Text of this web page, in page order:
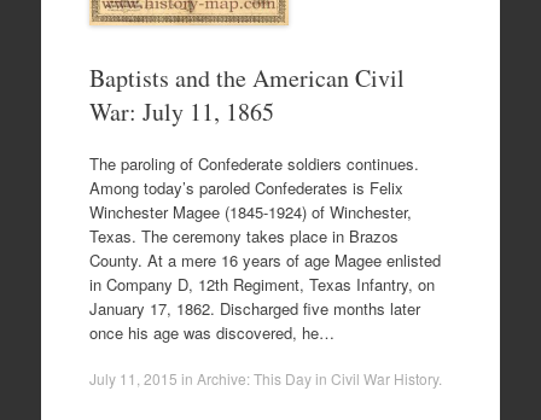
Baptists and the American Civil
War: July 11, 1865
The paroling of Confederate soldiers continues.
Among today’s paroled Confederates is Felix
Winchester Magee (1845-1924) of Winchester,
Texas. The ceremony takes place in Brazos
County. At a mere 16 years of age Magee enlisted
in Company D, 12th Regiment, Texas Infantry, on
January 17, 1862. Discharged five months later
once his age was discovered, he…
July 11, 2015 in Archive: This Day in Civil War History.